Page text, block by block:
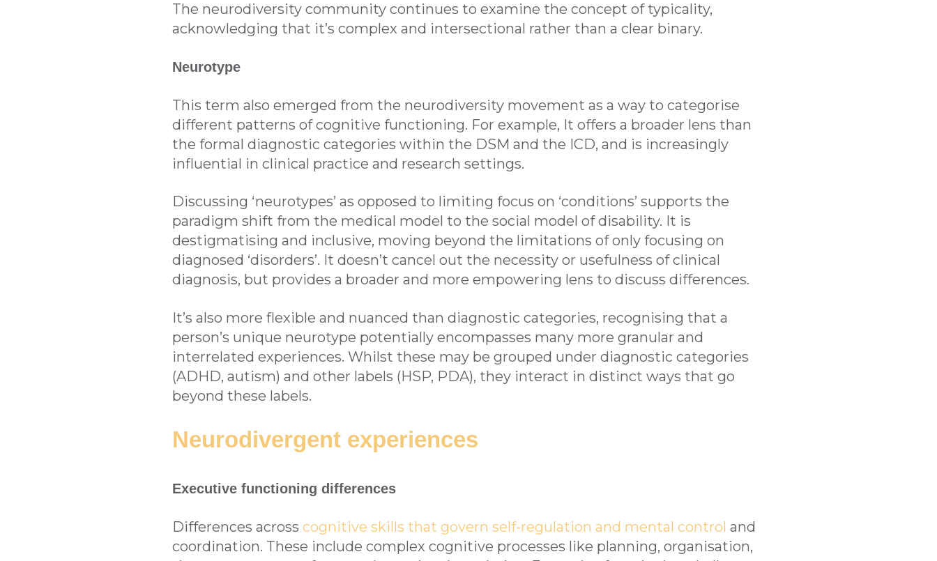
The neurodiversity community continues to examine the concept of typicality,
acknowledging that it’s complex and intersectional rather than a clear binary.
Neurotype
This term also emerged from the neurodiversity movement as a way to categorise
different patterns of cognitive functioning. For example, It offers a broader lens than
the formal diagnostic categories within the DSM and the ICD, and is increasingly
influential in clinical practice and research settings.
Discussing ‘neurotypes’ as opposed to limiting focus on ‘conditions’ supports the
paradigm shift from the medical model to the social model of disability. It is
destigmatising and inclusive, moving beyond the limitations of only focusing on
diagnosed ‘disorders’. It doesn’t cancel out the necessity or usefulness of clinical
diagnosis, but provides a broader and more empowering lens to discuss differences.
It’s also more flexible and nuanced than diagnostic categories, recognising that a
person’s unique neurotype potentially encompasses many more granular and
interrelated experiences. Whilst these may be grouped under diagnostic categories
(ADHD, autism) and other labels (HSP, PDA), they interact in distinct ways that go
beyond these labels.
Neurodivergent experiences
Executive functioning differences
Differences across cognitive skills that govern self-regulation and mental control and
coordination. These include complex cognitive processes like planning, organisation,